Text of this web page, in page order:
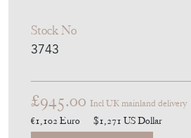
Stock No
3743
£945.00 Incl UK mainland delivery
€1,102 Euro $1,271 US Dollar